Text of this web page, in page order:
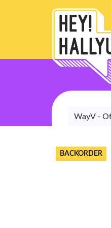
WayV -
BACKORDER